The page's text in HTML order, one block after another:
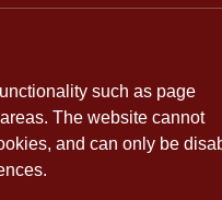
such as page
The website cannot
and can only be